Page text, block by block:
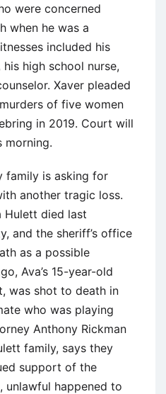
were concerned
when he was a
included his
high school nurse,
Xaver pleaded
of five women
in 2019. Court will
morning.
family is asking for
another tragic loss.
Hulett died last
and the sheriff’s office
as a possible
Ava’s 15-year-old
was shot to death in
who was playing
Anthony Rickman
family, says they
support of the
unlawful happened to